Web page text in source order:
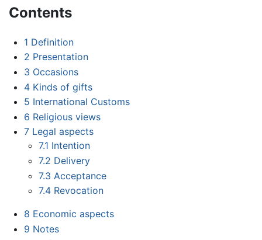
Contents
1 Definition
2 Presentation
3 Occasions
4 Kinds of gifts
5 International Customs
6 Religious views
7 Legal aspects
7.1 Intention
7.2 Delivery
7.3 Acceptance
7.4 Revocation
8 Economic aspects
9 Notes